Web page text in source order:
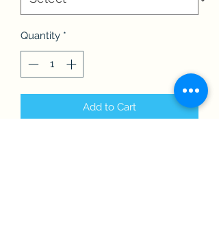
Quantity *
Add to Cart